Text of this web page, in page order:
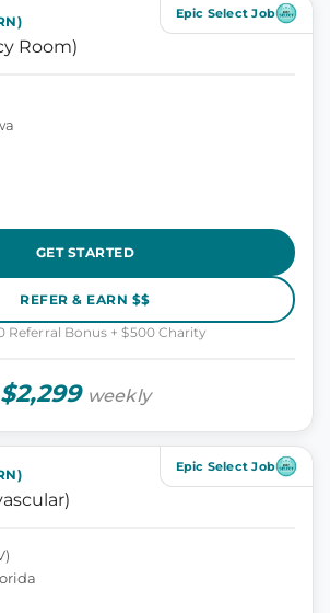
Epic Select Job
Room)
GET STARTED
REFER & EARN $$
Referral Bonus + $500 Charity
weekly
Epic Select Job